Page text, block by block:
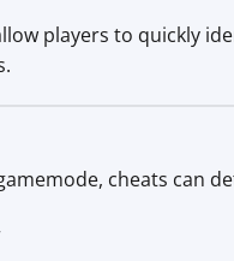
players to quickly
cheats can